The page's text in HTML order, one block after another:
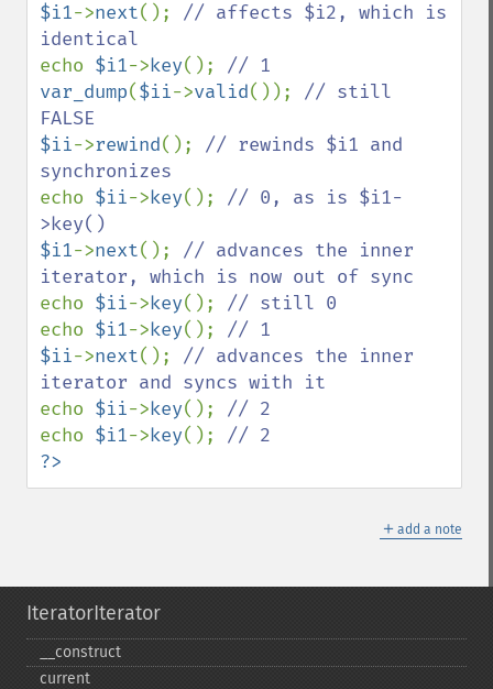
$i1->next(); // affects $i2, which is
echo $i1->key();
var_dump($ii->valid()); // still
$ii->rewind(); // rewinds $i1 and
echo $ii->key(); // 0, as is $i1-
$i1->next(); // advances the inner
echo $ii->key();
echo $i1->key();
$ii->next(); // advances the inner
echo $ii->key();
echo $i1->key();
?>
＋ add a note
IteratorIterator
_​_​construct
current